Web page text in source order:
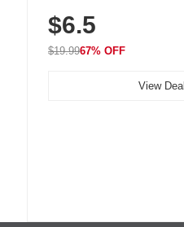
Nightstand, Wall, Car &
$6.5
$19.9967% OFF
View Deal